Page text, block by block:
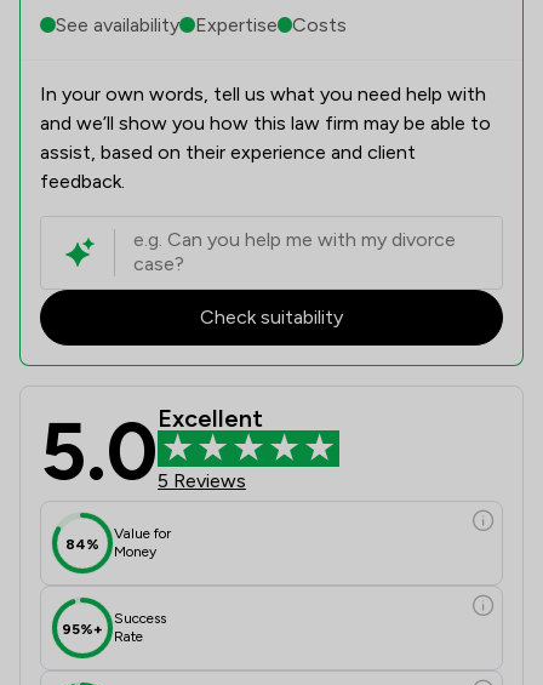
See availability
Expertise Costs
In your own words, tell us what you need help with
and we’ll show you how this law firm may be able to
assist, based on their experience and client
feedback.
Check suitability
5.0Excellent
5 Reviews
84%
Value for
Money
95%+
Success
Rate